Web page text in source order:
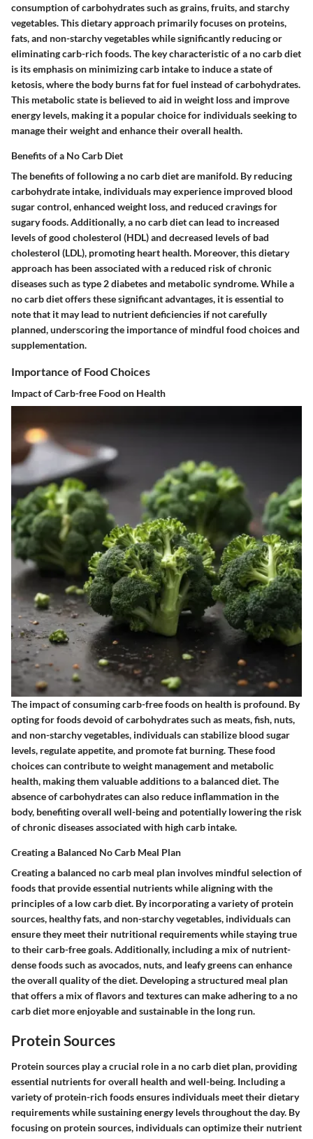
consumption of carbohydrates such as grains, fruits, and starchy
vegetables. This dietary approach primarily focuses on proteins,
fats, and non-starchy vegetables while significantly reducing or
eliminating carb-rich foods. The key characteristic of a no carb diet
is its emphasis on minimizing carb intake to induce a state of
ketosis, where the body burns fat for fuel instead of carbohydrates.
This metabolic state is believed to aid in weight loss and improve
energy levels, making it a popular choice for individuals seeking to
manage their weight and enhance their overall health.
Benefits of a No Carb Diet
The benefits of following a no carb diet are manifold. By reducing
carbohydrate intake, individuals may experience improved blood
sugar control, enhanced weight loss, and reduced cravings for
sugary foods. Additionally, a no carb diet can lead to increased
levels of good cholesterol (HDL) and decreased levels of bad
cholesterol (LDL), promoting heart health. Moreover, this dietary
approach has been associated with a reduced risk of chronic
diseases such as type 2 diabetes and metabolic syndrome. While a
no carb diet offers these significant advantages, it is essential to
note that it may lead to nutrient deficiencies if not carefully
planned, underscoring the importance of mindful food choices and
supplementation.
Importance of Food Choices
Impact of Carb-free Food on Health
The impact of consuming carb-free foods on health is profound. By
opting for foods devoid of carbohydrates such as meats, fish, nuts,
and non-starchy vegetables, individuals can stabilize blood sugar
levels, regulate appetite, and promote fat burning. These food
choices can contribute to weight management and metabolic
health, making them valuable additions to a balanced diet. The
absence of carbohydrates can also reduce inflammation in the
body, benefiting overall well-being and potentially lowering the risk
of chronic diseases associated with high carb intake.
Creating a Balanced No Carb Meal Plan
Creating a balanced no carb meal plan involves mindful selection of
foods that provide essential nutrients while aligning with the
principles of a low carb diet. By incorporating a variety of protein
sources, healthy fats, and non-starchy vegetables, individuals can
ensure they meet their nutritional requirements while staying true
to their carb-free goals. Additionally, including a mix of nutrient-
dense foods such as avocados, nuts, and leafy greens can enhance
the overall quality of the diet. Developing a structured meal plan
that offers a mix of flavors and textures can make adhering to a no
carb diet more enjoyable and sustainable in the long run.
Protein Sources
Protein sources play a crucial role in a no carb diet plan, providing
essential nutrients for overall health and well-being. Including a
variety of protein-rich foods ensures individuals meet their dietary
requirements while sustaining energy levels throughout the day. By
focusing on protein sources, individuals can optimize their nutrient